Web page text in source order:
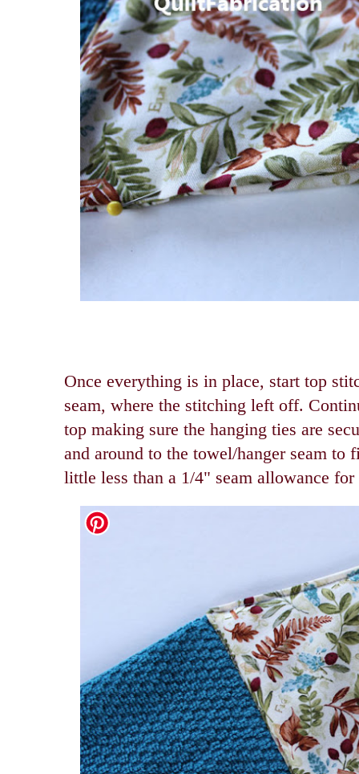
Once everything is in place, start top
seam, where the stitching left off.
top making sure the hanging ties are
and around to the towel/hanger seam to
little less than a 1/4" seam allowance